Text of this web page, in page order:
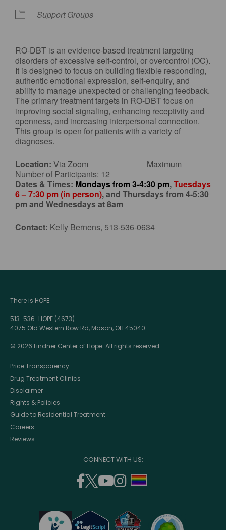
Support Groups
RO-DBT is an evidence-based treatment targeting
disorders of excessive self-control, or overcontrol (OC).
It is designed to focus on building flexible responding,
authentic emotional expression, self-enquiry, and
ability to manage unexpected or challenging feedback.
The primary treatment targets in RO-DBT focus on
improving social signaling, enhancing receptivity and
openness, and increasing interpersonal connection.
This group is open for patients with a variety of
diagnoses.
Location: Via Zoom Maximum
Number of Participants: 12
Dates & Times: Mondays from 3-4:30 pm,Tuesdays
6 – 7:30 pm (in person), and Thursdays from 4-5:30
pm and Wednesdays at 8am
Contact: Kelly Bernens, 513-536-0634
There is HOPE.
513-536-HOPE (4673)
4075 Old Western Row Rd, Mason, OH 45040
© 2026 Lindner Center of Hope. All rights reserved.
Price Transparency
Drug Treatment Clinics
Disclaimer
Rights & Policies
Guide to Residential Treatment
Careers
Reviews
CONNECT WITH US:
facebook
(opens
a
twitter
(opens
a
youtube
a
instagram
a